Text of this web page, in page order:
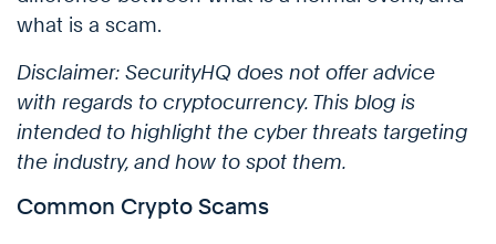
what is a scam.
Disclaimer: SecurityHQ does not offer advice
with regards to cryptocurrency. This blog is
intended to highlight the cyber threats targeting
the industry, and how to spot them.
Common Crypto Scams